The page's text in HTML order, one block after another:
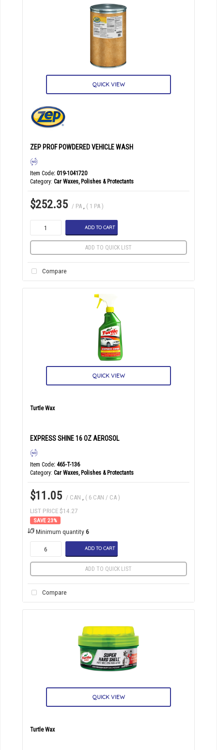
QUICK VIEW
ZEP PROF POWDERED VEHICLE WASH
Item Code: 019-1041720
Category Car Waxes, Polishes & Protectants
$252.35 / PA , ( 1 PA )
ADD TO CART
ADD TO QUICK LIST
Compare
QUICK VIEW
Turtle Wax
EXPRESS SHINE 16 OZ AEROSOL
Item Code: 465-T-136
Category Car Waxes, Polishes & Protectants
$11.05 / CAN ( 6 CAN / CA )
LIST PRICE $14.27
23%
Minimum quantity6
ADD TO CART
ADD TO QUICK LIST
Compare
QUICK VIEW
Turtle Wax